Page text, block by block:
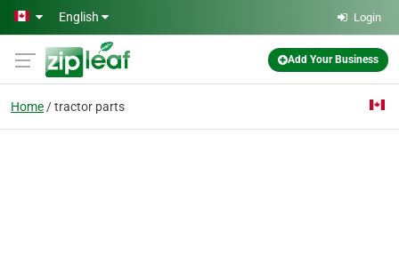
Skip to main content
English Login
Add Your Business
Home tractor parts